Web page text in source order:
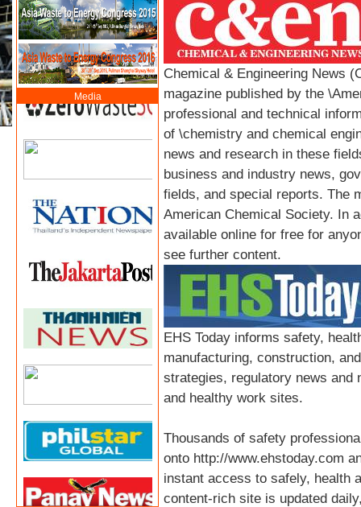
Media
Chemical & Engineering News
magazine published by the
professional and technical
of \chemistry and chemical
news and research in these
business and industry news,
fields, and special reports. The
American Chemical Society. In
available online for free for
see further content.
EHS Today informs safety,
manufacturing, construction,
strategies, regulatory news and
and healthy work sites.
Thousands of safety
onto http://www.ehstoday.com
instant access to safely, health
content-rich site is updated